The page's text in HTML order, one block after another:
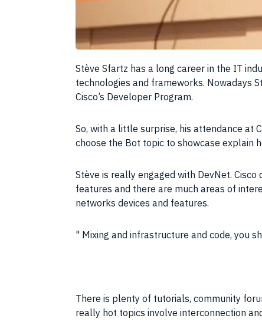
Stève Sfartz has a long career in the IT
technologies and frameworks. Nowadays
Cisco’s Developer Program.
So, with a little surprise, his attendance at
choose the Bot topic to showcase explain
Stève is really engaged with DevNet.
features and there are much areas of
networks devices and features.
Mixing and infrastructure and code, you
There is plenty of tutorials, community
really hot topics involve interconnection